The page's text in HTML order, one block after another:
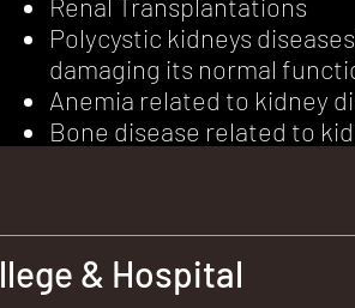
Renal Transplantations
Polycystic kidneys
damaging its normal
Anemia related to kidney
Bone disease related to
& Hospital